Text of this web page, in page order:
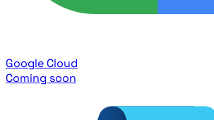
Google Cloud
Coming soon